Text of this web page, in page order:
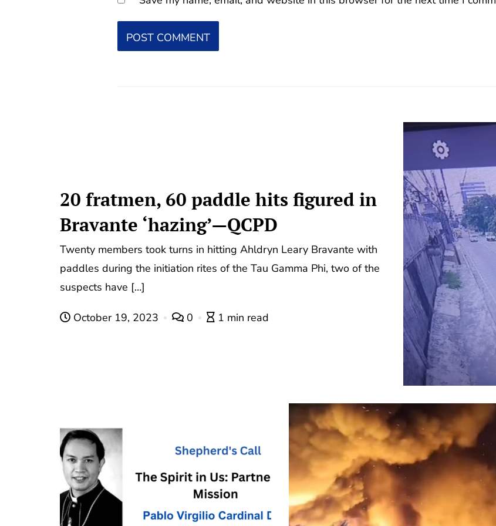
20 fratmen, 60 paddle hits figured in
Bravante ‘hazing’—QCPD
Twenty members took turns in hitting Ahldryn Leary Bravante with
paddles during the initiation rites of the Tau Gamma Phi, two of the
suspects have […]
October 19, 2023 0 1 min read